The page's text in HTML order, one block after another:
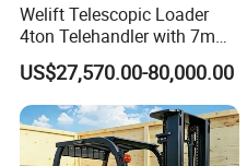
Welift Telescopic Loader
4ton Telehandler with 7m
10m 14m 17m Telescopic
Forklift
US$27,570.00-80,000.00